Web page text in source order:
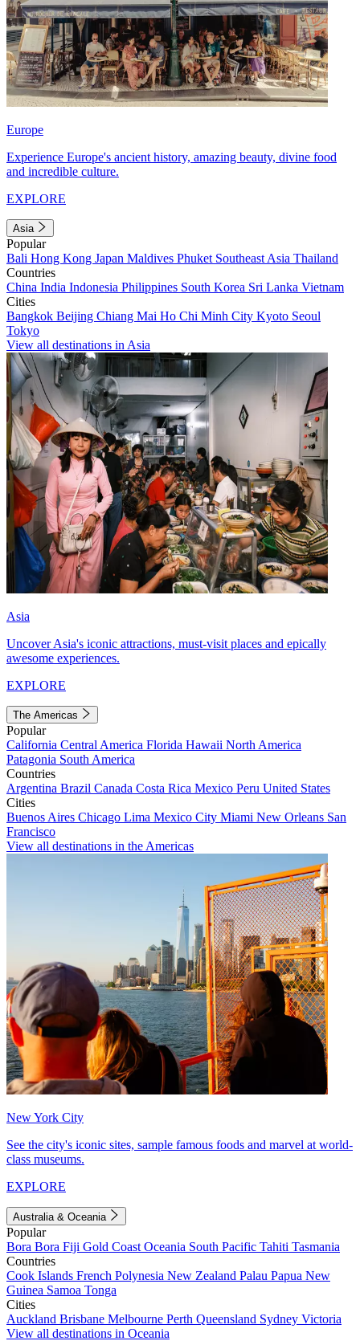
Europe
Experience Europe's ancient history, amazing beauty, divine food
and incredible culture.
EXPLORE
Asia
Popular
Bali Hong Kong Japan Maldives Phuket Southeast Asia Thailand
Countries
China India Indonesia Philippines South Korea Sri Lanka Vietnam
Cities
Bangkok Beijing Chiang Mai Ho Chi Minh City Kyoto Seoul
Tokyo
View all destinations in Asia
Asia
Uncover Asia's iconic attractions, must-visit places and epically
awesome experiences.
EXPLORE
The Americas
Popular
California Central America Florida Hawaii North America
Patagonia South America
Countries
Argentina Brazil Canada Costa Rica Mexico Peru United States
Cities
Buenos Aires Chicago Lima Mexico City Miami New Orleans San
Francisco
View all destinations in the Americas
New York City
See the city's iconic sites, sample famous foods and marvel at world-
class museums.
EXPLORE
Australia & Oceania
Popular
Bora Bora Fiji Gold Coast Oceania South Pacific Tahiti Tasmania
Countries
Cook Islands French Polynesia New Zealand Palau Papua New
Guinea Samoa Tonga
Cities
Auckland Brisbane Melbourne Perth Queensland Sydney Victoria
View all destinations in Oceania